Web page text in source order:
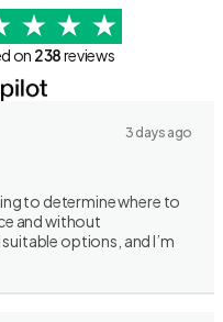
on 238reviews
3 days ago
to determine where to
and without
options, and I’m